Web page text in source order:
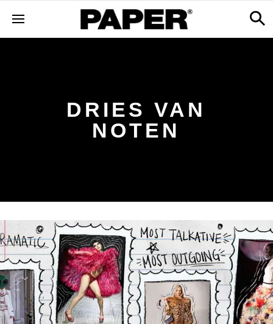
DRIES VAN
NOTEN